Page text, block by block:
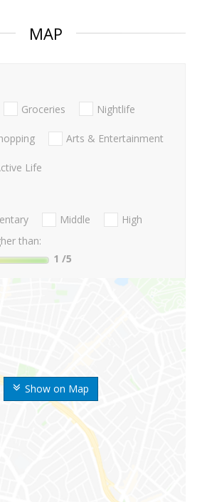
MAP
Show on Map
Groceries Nightlife
Arts & Entertainment
Life
Middle
High
than:
1 /5